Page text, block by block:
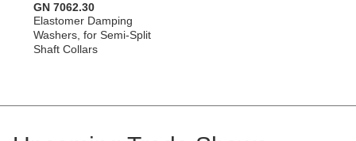
GN 7062.30
Elastomer Damping
Washers, for Semi-Split
Shaft Collars